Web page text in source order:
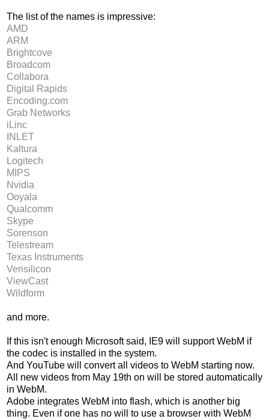
The list of the names is impressive:
AMD
ARM
Brightcove
Broadcom
Collabora
Digital Rapids
Encoding.com
Grab Networks
iLinc
INLET
Kaltura
Logitech
MIPS
Nvidia
Ooyala
Qualcomm
Skype
Sorenson
Telestream
Texas Instruments
Verisilicon
ViewCast
Wildform
and more.
If this isn't enough Microsoft said, IE9 will support WebM if
the codec is installed in the system.
And YouTube will convert all videos to WebM starting now.
All new videos from May 19th on will be stored automatically
in WebM.
Adobe integrates WebM into flash, which is another big
thing. Even if one has no will to use a browser with WebM